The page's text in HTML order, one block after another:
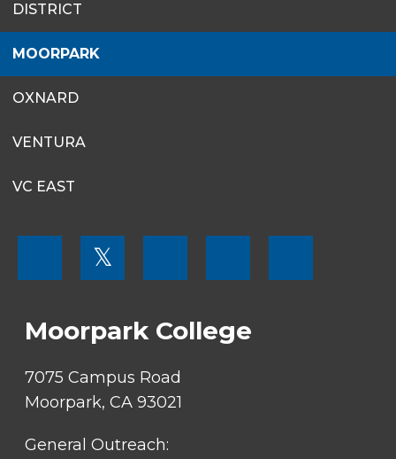
MENU
DISTRICT
MOORPARK
OXNARD
VENTURA
VC EAST
SOCIAL
𝕏
Moorpark College
7075 Campus Road
Moorpark, CA 93021
General Outreach: